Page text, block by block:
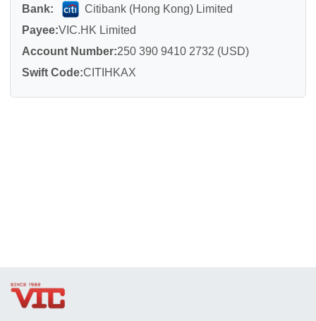
Bank:
Citibank (Hong Kong) Limited
Payee:VIC.HK Limited
Account Number:250 390 9410 2732 (USD)
Swift Code:CITIHKAX